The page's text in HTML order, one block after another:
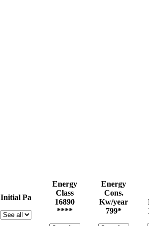
Initial Pa
Energy
Class
16890
****
Energy
Cons.
Kw/year
799*